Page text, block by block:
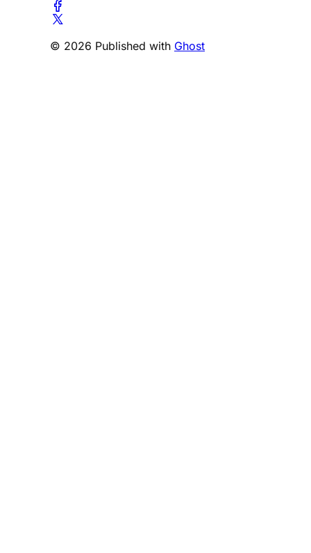
© 2026 Published with Ghost